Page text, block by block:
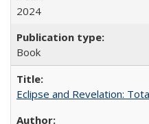
2024
Book
Eclipse and Revelation: